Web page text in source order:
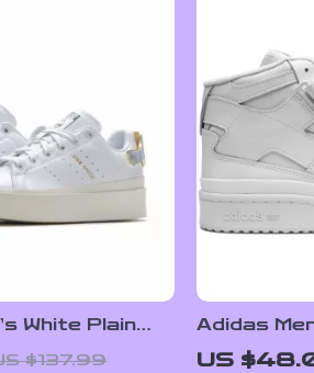
White Plain
$137.99
Adidas
US